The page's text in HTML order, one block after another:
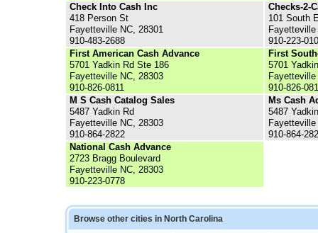
Check Into Cash Inc
418 Person St
Fayetteville NC, 28301
910-483-2688
Checks-2-
101 South
910-223-
First American Cash Advance
5701 Yadkin Rd Ste 186
Fayetteville NC, 28303
910-826-0811
First
5701
910-826-
M S Cash Catalog Sales
5487 Yadkin Rd
Fayetteville NC, 28303
910-864-2822
Ms Cash
5487
910-864-
National Cash Advance
2723 Bragg Boulevard
Fayetteville NC, 28303
910-223-0778
Browse other cities in North Carolina